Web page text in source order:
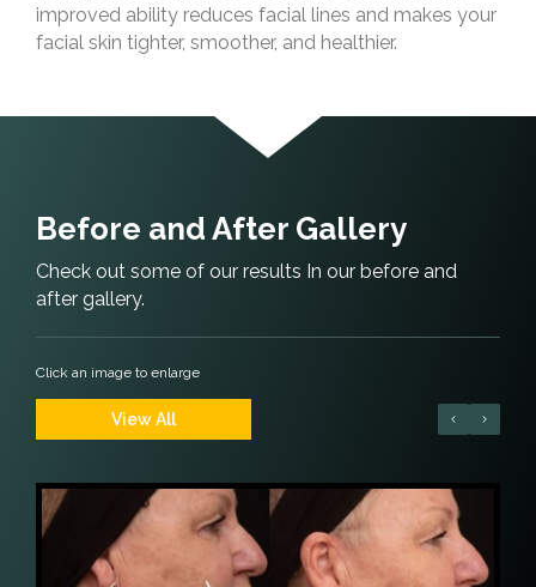
improved ability reduces facial lines and makes your
facial skin tighter, smoother, and healthier.
Before and After Gallery
Check out some of our results In our before and
after gallery.
Click an image to enlarge
View All